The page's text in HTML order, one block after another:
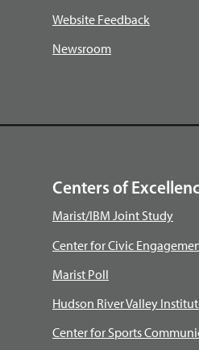
Website Feedback
Newsroom
Centers of
Marist/IBM Joint Study
Center for Civic
Marist Poll
Hudson River Valley
Center for Sports